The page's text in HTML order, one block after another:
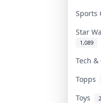
Sports
Star
1,089
Tech &
Topps
Toys
2